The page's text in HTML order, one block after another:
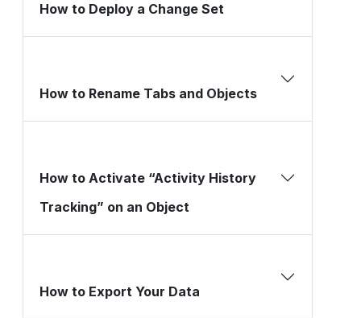
How to Deploy a Change Set
How to Rename Tabs and Objects
How to Activate “Activity History
Tracking” on an Object
How to Export Your Data